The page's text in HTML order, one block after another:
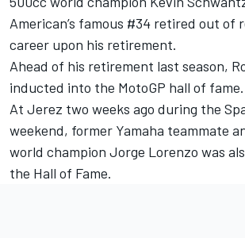
American’s famous #34 retired out of
career upon his retirement.
Ahead of his retirement last season,
inducted into the MotoGP hall of fame.
At Jerez two weeks ago during the
weekend, former Yamaha teammate
world champion Jorge Lorenzo was
the Hall of Fame.